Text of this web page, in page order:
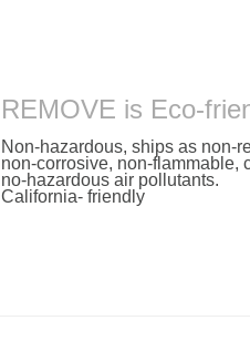
REMOVE is Eco-
Non-hazardous, ships as non-
non-corrosive, non-flammable,
no-hazardous air pollutants.
California- friendly